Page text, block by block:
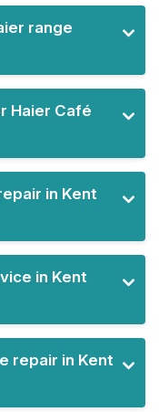
range
Haier Café
in Kent
in Kent
repair in Kent